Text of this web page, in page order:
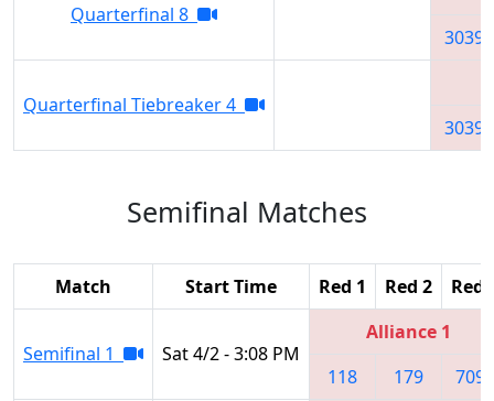
Quarterfinal 8
3039
Quarterfinal Tiebreaker 4
3039
Semifinal Matches
Match Start Time Red 1 Red 2 Red
Semifinal 1 Sat 4/2 - 3:08 PM
Alliance 1
118
179 7094